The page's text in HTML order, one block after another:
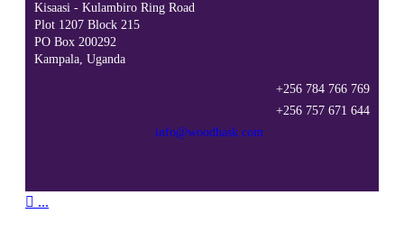
Kisaasi - Kulambiro Ring Road
Plot 1207 Block 215
PO Box 200292
Kampala, Uganda
+256 784 766 769
+256 757 671 644
info@woodhask.com
 ...